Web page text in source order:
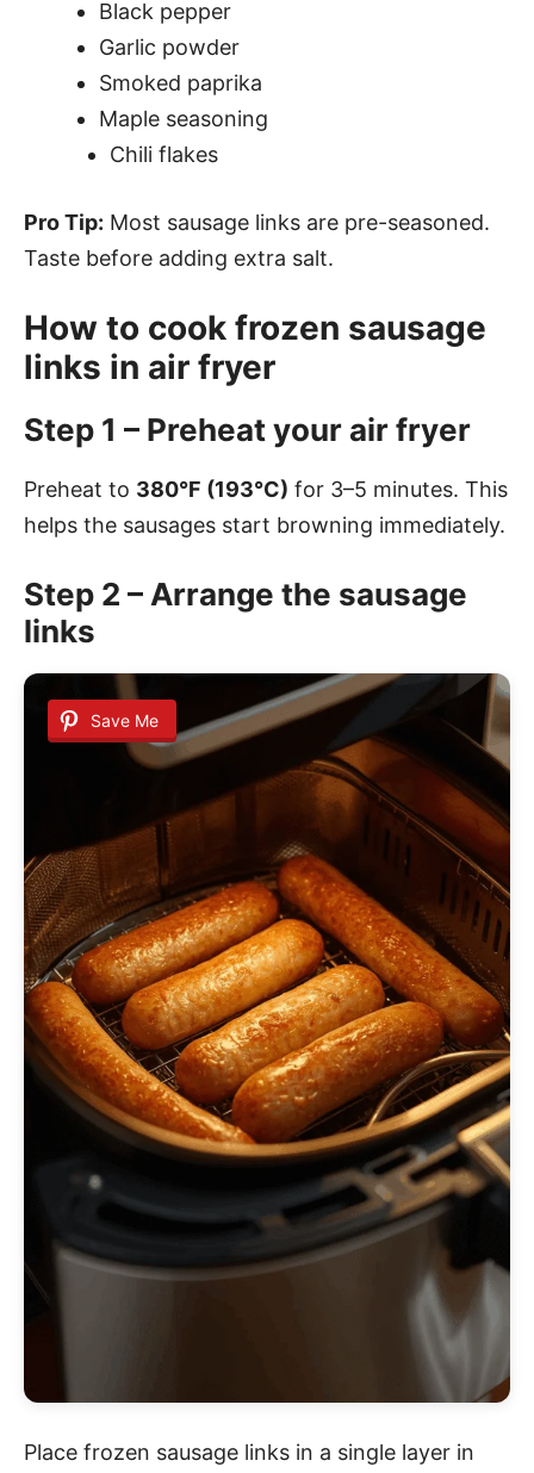
Black pepper
Garlic powder
Smoked paprika
Maple seasoning
Chili flakes
Pro Tip: Most sausage links are pre-seasoned.
Taste before adding extra salt.
How to cook frozen sausage
links in air fryer
Step 1 – Preheat your air fryer
Preheat to 380°F (193°C) for 3–5 minutes. This
helps the sausages start browning immediately.
Step 2 – Arrange the sausage
links
Save Me
Place frozen sausage links in a single layer in